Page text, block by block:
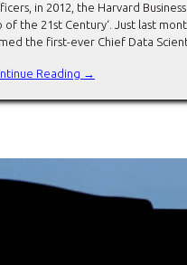
in 2012, the Harvard
of the 21st Century‘. Just last
the first-ever Chief Data
Reading →